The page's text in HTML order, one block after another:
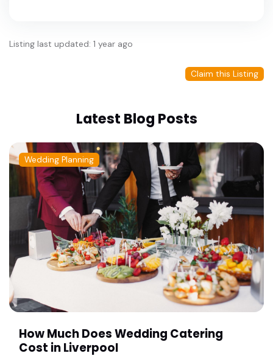
Listing last updated: 1 year ago
Claim this Listing
Latest Blog Posts
Wedding Planning
How Much Does Wedding Catering
Cost in Liverpool